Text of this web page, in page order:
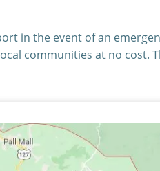
in the event of an
communities at no cost.